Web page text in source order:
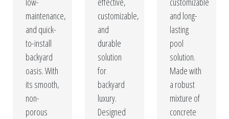
maintenance,
and quick-
to-install
backyard
oasis. With
its smooth,
non-
porous
customizable,
and
durable
solution
for
backyard
luxury.
Designed
and long-
lasting
pool
solution.
Made with
a robust
mixture of
concrete